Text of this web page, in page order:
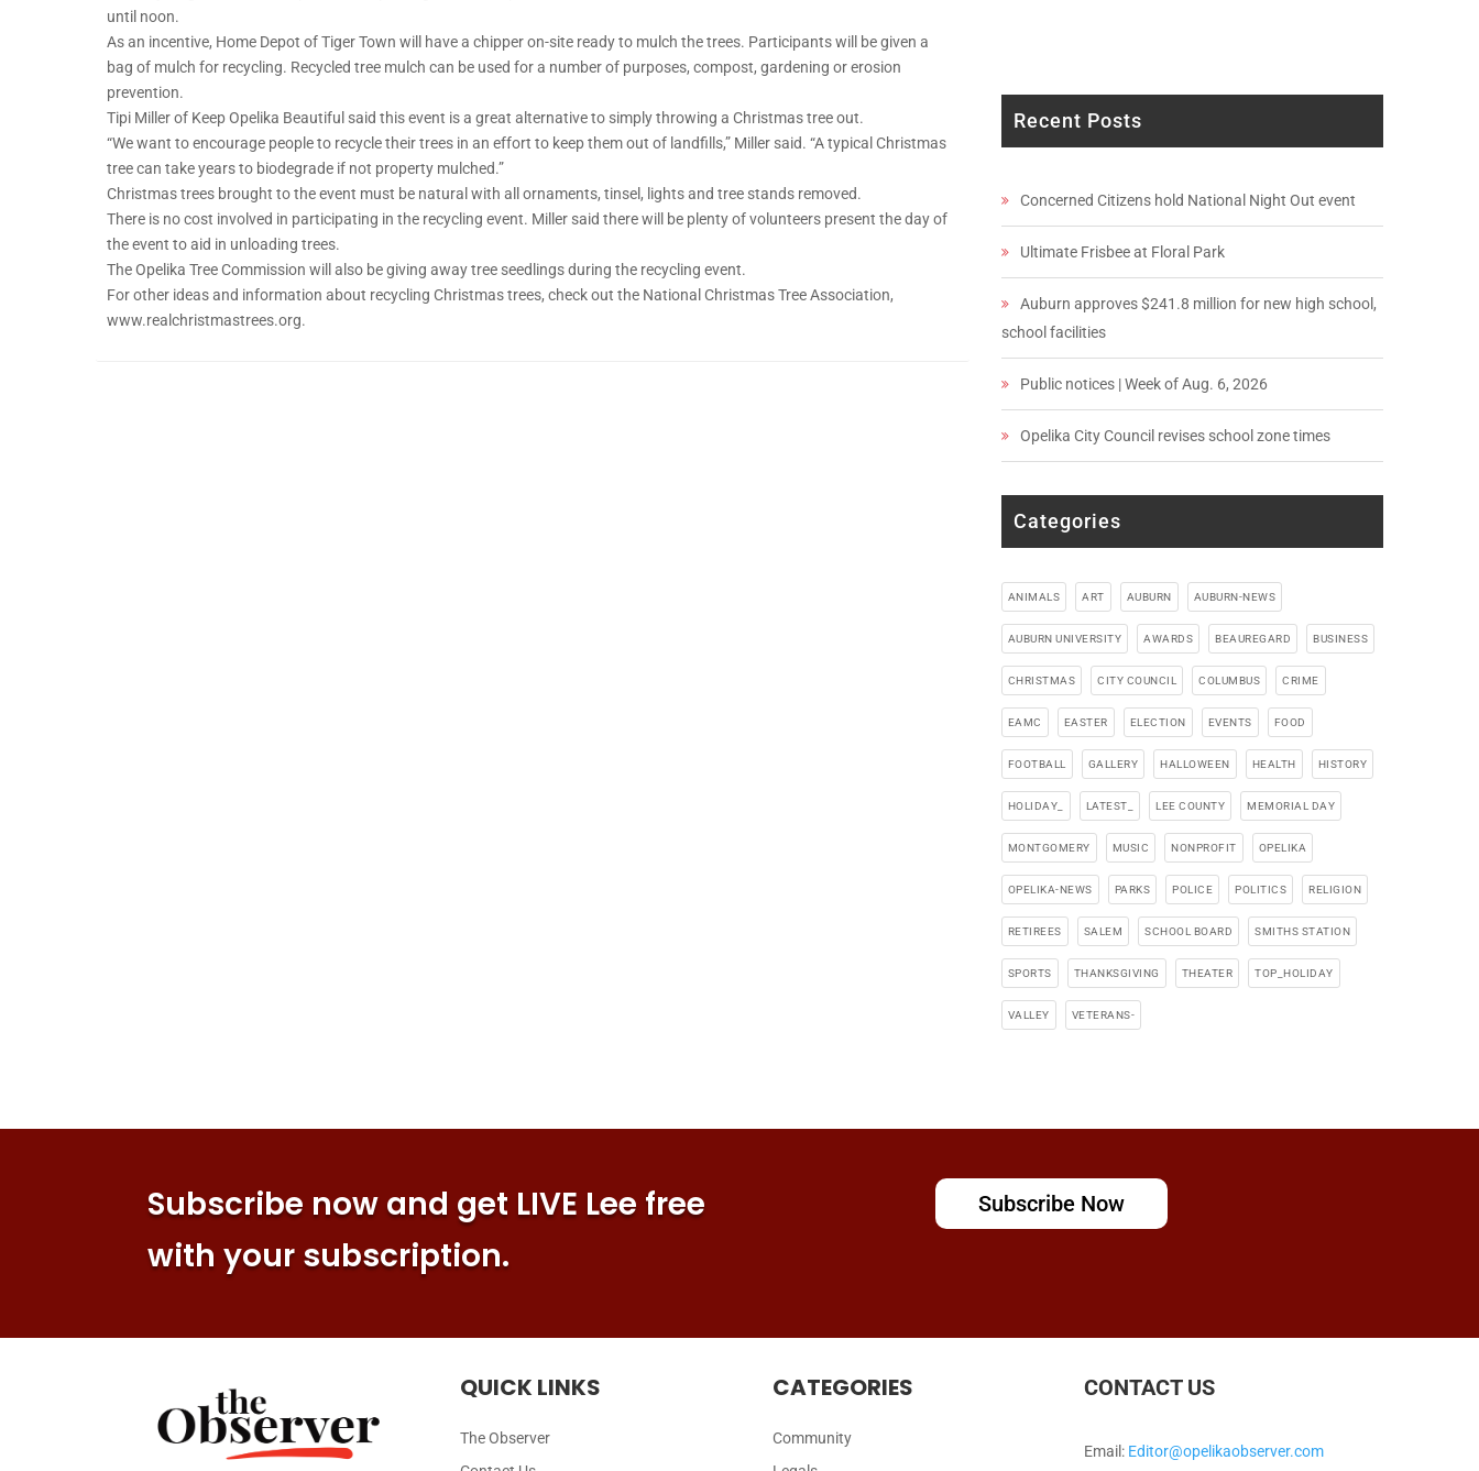
until noon.
As an incentive, Home Depot of Tiger Town will have a chipper on-site ready to mulch the trees. Participants will be given a
bag of mulch for recycling. Recycled tree mulch can be used for a number of purposes, compost, gardening or erosion
prevention.
Tipi Miller of Keep Opelika Beautiful said this event is a great alternative to simply throwing a Christmas tree out.
“We want to encourage people to recycle their trees in an effort to keep them out of landfills,” Miller said. “A typical Christmas
tree can take years to biodegrade if not property mulched.”
Christmas trees brought to the event must be natural with all ornaments, tinsel, lights and tree stands removed.
There is no cost involved in participating in the recycling event. Miller said there will be plenty of volunteers present the day of
the event to aid in unloading trees.
The Opelika Tree Commission will also be giving away tree seedlings during the recycling event.
For other ideas and information about recycling Christmas trees, check out the National Christmas Tree Association,
www.realchristmastrees.org.
Recent Posts
Concerned Citizens hold National Night Out event
Ultimate Frisbee at Floral Park
Auburn approves $241.8 million for new high school,
school facilities
Public notices | Week of Aug. 6, 2026
Opelika City Council revises school zone times
Categories
ANIMALS ART AUBURN AUBURN-NEWS
AUBURN UNIVERSITY AWARDS BEAUREGARD BUSINESS
CHRISTMAS CITY COUNCIL COLUMBUS CRIME
EAMC EASTER ELECTION EVENTS FOOD
FOOTBALL GALLERY HALLOWEEN HEALTH HISTORY
HOLIDAY_ LATEST_ LEE COUNTY MEMORIAL DAY
MONTGOMERY MUSIC NONPROFIT OPELIKA
OPELIKA-NEWS PARKS POLICE POLITICS RELIGION
RETIREES SALEM SCHOOL BOARD SMITHS STATION
SPORTS THANKSGIVING THEATER TOP_HOLIDAY
VALLEY VETERANS-
Subscribe now and get LIVE Lee free
with your subscription.
Subscribe Now
QUICK LINKS
The Observer
CATEGORIES
Community
CONTACT US
Email: Editor@opelikaobserver.com